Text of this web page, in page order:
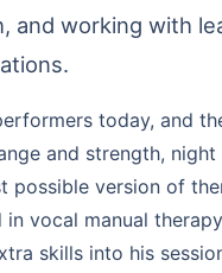
and working with
today, and
and strength,
version of
vocal manual
skills into his